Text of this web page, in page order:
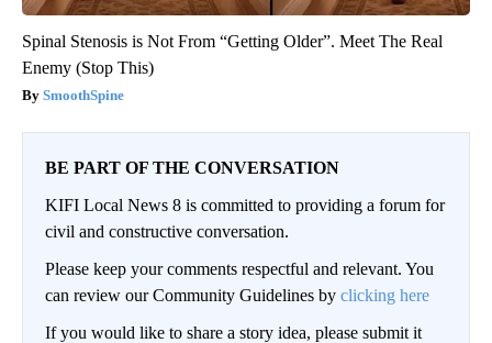
Spinal Stenosis is Not From “Getting Older”. Meet The Real
Enemy (Stop This)
SmoothSpine
BE PART OF THE CONVERSATION
KIFI Local News 8 is committed to providing a forum for
civil and constructive conversation.
Please keep your comments respectful and relevant. You
can review our Community Guidelines by clicking here
If you would like to share a story idea, please submit it